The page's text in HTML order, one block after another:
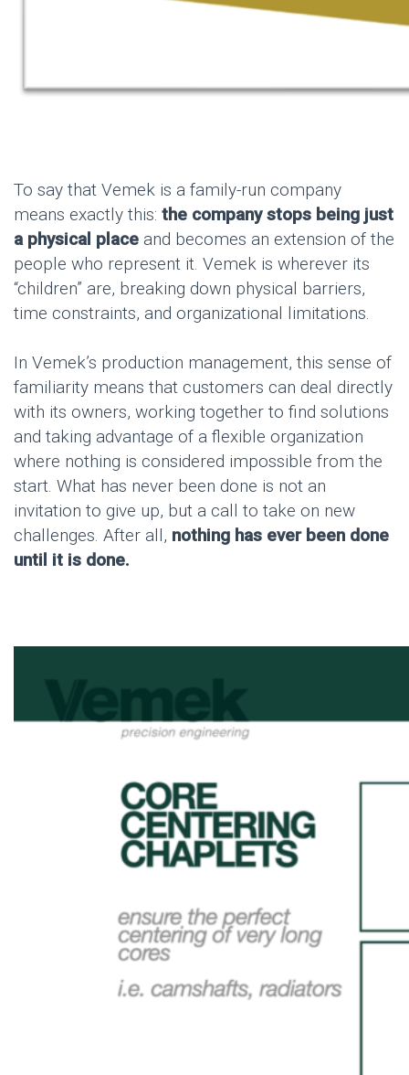
To say that Vemek is a family-run company
means exactly this: the company stops being just
a physical place and becomes an extension of the
people who represent it. Vemek is wherever its
“children” are, breaking down physical barriers,
time constraints, and organizational limitations.
In Vemek’s production management, this sense of
familiarity means that customers can deal directly
with its owners, working together to find solutions
and taking advantage of a flexible organization
where nothing is considered impossible from the
start. What has never been done is not an
invitation to give up, but a call to take on new
challenges. After all, nothing has ever been done
until it is done.